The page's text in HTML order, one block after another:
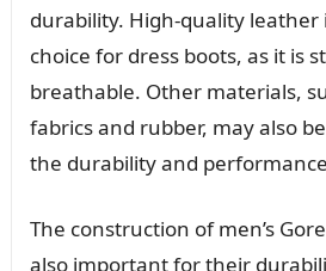
durability. High-quality leather
choice for dress boots, as it is
breathable. Other materials,
fabrics and rubber, may also
the durability and
The construction of men’s
also important for their